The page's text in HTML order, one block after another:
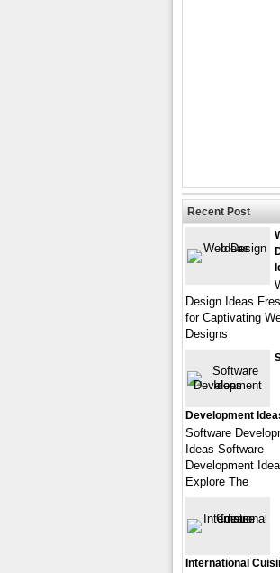
Recent Post
Design Ideas
for Captivating
Designs
Development
Software
Ideas Software
Development
Explore The
International